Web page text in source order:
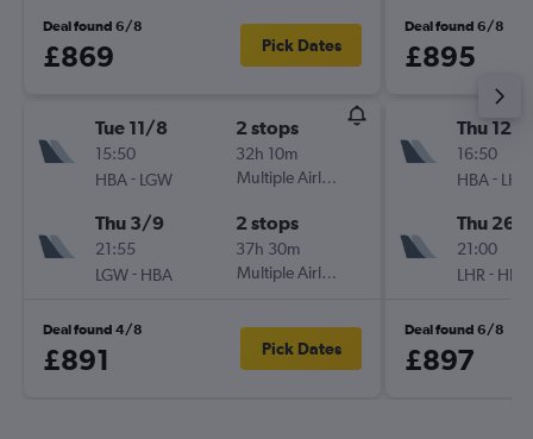
Deal found 6/8
£869 Pick Dates
Tue 11/8
15:50
HBA- LGW
2 stops
32h 10m
Multiple Airlines
Thu 3/9
21:55
LGW- HBA
2 stops
37h 30m
Multiple Airlines
Deal found 4/8
£891 Pick Dates
Deal found 6/8
£895
Thu 12/
16:50
HBA- LHR
Thu 26/
21:00
LHR - HBA
Deal found 6/8
£897